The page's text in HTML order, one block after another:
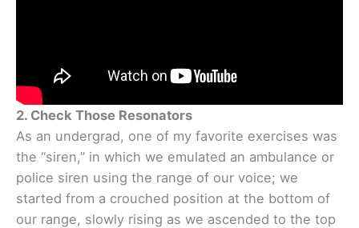
2. Check Those Resonators
As an undergrad, one of my favorite exercises was
the “siren,” in which we emulated an ambulance or
police siren using the range of our voice; we
started from a crouched position at the bottom of
our range, slowly rising as we ascended to the top